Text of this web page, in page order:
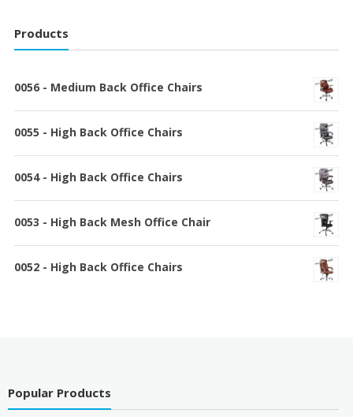
Products
0056 - Medium Back Office Chairs
0055 - High Back Office Chairs
0054 - High Back Office Chairs
0053 - High Back Mesh Office Chair
0052 - High Back Office Chairs
Popular Products